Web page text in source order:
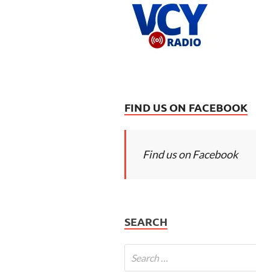
FIND US ON FACEBOOK
Find us on Facebook
SEARCH